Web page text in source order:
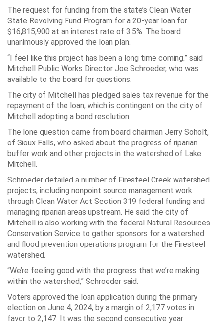
The request for funding from the state’s Clean Water
State Revolving Fund Program for a 20-year loan for
$16,815,900 at an interest rate of 3.5%. The board
unanimously approved the loan plan.
“I feel like this project has been a long time coming,” said
Mitchell Public Works Director Joe Schroeder, who was
available to the board for questions.
The city of Mitchell has pledged sales tax revenue for the
repayment of the loan, which is contingent on the city of
Mitchell adopting a bond resolution.
The lone question came from board chairman Jerry Soholt,
of Sioux Falls, who asked about the progress of riparian
buffer work and other projects in the watershed of Lake
Mitchell.
Schroeder detailed a number of Firesteel Creek watershed
projects, including nonpoint source management work
through Clean Water Act Section 319 federal funding and
managing riparian areas upstream. He said the city of
Mitchell is also working with the federal Natural Resources
Conservation Service to gather sponsors for a watershed
and flood prevention operations program for the Firesteel
watershed.
“We’re feeling good with the progress that we’re making
within the watershed,” Schroeder said.
Voters approved the loan application during the primary
election on June 4, 2024, by a margin of 2,177 votes in
favor to 2,147. It was the second consecutive year